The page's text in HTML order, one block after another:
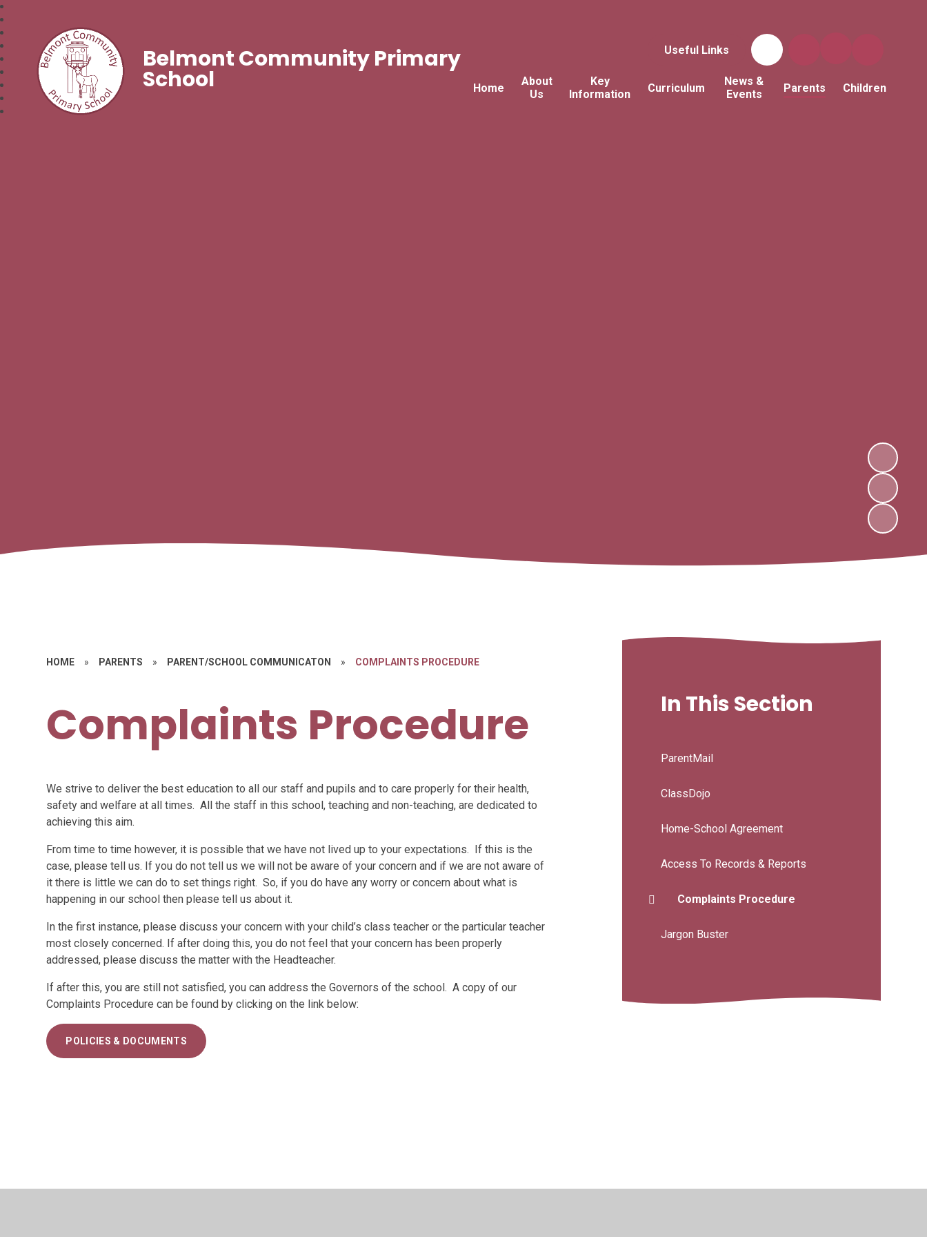
Useful Links
Home
About
Us
Key
Information
Curriculum
News &
Events
Parents Children
Belmont Community Primary
School
HOME » PARENTS » PARENT/SCHOOL COMMUNICATON » COMPLAINTS PROCEDURE
Complaints Procedure
We strive to deliver the best education to all our staff and pupils and to care properly for their health,
safety and welfare at all times. All the staff in this school, teaching and non-teaching, are dedicated to
achieving this aim.
From time to time however, it is possible that we have not lived up to your expectations. If this is the
case, please tell us. If you do not tell us we will not be aware of your concern and if we are not aware of
it there is little we can do to set things right. So, if you do have any worry or concern about what is
happening in our school then please tell us about it.
In the first instance, please discuss your concern with your child’s class teacher or the particular teacher
most closely concerned. If after doing this, you do not feel that your concern has been properly
addressed, please discuss the matter with the Headteacher.
If after this, you are still not satisfied, you can address the Governors of the school. A copy of our
Complaints Procedure can be found by clicking on the link below:
POLICIES & DOCUMENTS
In This Section
ParentMail
ClassDojo
Home-School Agreement
Access To Records & Reports
Complaints Procedure
Jargon Buster